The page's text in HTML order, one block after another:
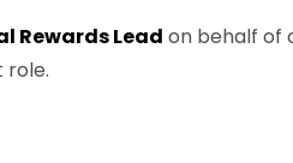
Rewards Lead on behalf of
role.